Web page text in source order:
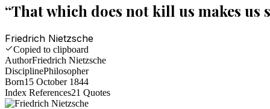
“That which does not kill us makes us
Friedrich Nietzsche
Copied to clipboard
AuthorFriedrich Nietzsche
DisciplinePhilosopher
Born15 October 1844
Index References21 Quotes